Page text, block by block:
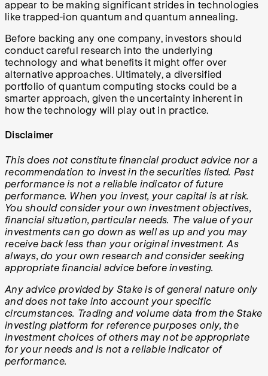
appear to be making significant strides in technologies
like trapped-ion quantum and quantum annealing.
Before backing any one company, investors should
conduct careful research into the underlying
technology and what benefits it might offer over
alternative approaches. Ultimately, a diversified
portfolio of quantum computing stocks could be a
smarter approach, given the uncertainty inherent in
how the technology will play out in practice.
Disclaimer
This does not constitute financial product advice nor a
recommendation to invest in the securities listed. Past
performance is not a reliable indicator of future
performance. When you invest, your capital is at risk.
You should consider your own investment objectives,
financial situation, particular needs. The value of your
investments can go down as well as up and you may
receive back less than your original investment. As
always, do your own research and consider seeking
appropriate financial advice before investing.
Any advice provided by Stake is of general nature only
and does not take into account your specific
circumstances. Trading and volume data from the Stake
investing platform for reference purposes only, the
investment choices of others may not be appropriate
for your needs and is not a reliable indicator of
performance.